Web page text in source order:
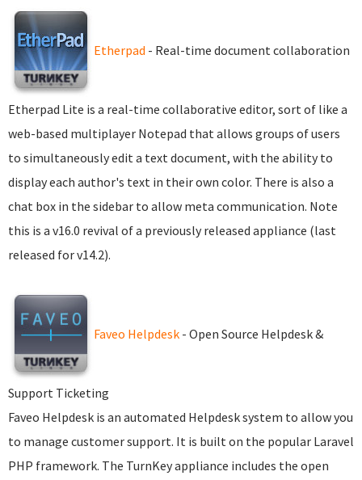
Etherpad - Real-time document collaboration
Etherpad Lite is a real-time collaborative editor, sort of like a
web-based multiplayer Notepad that allows groups of users
to simultaneously edit a text document, with the ability to
display each author's text in their own color. There is also a
chat box in the sidebar to allow meta communication. Note
this is a v16.0 revival of a previously released appliance (last
released for v14.2).
Faveo Helpdesk - Open Source Helpdesk &
Support Ticketing
Faveo Helpdesk is an automated Helpdesk system to allow you
to manage customer support. It is built on the popular Laravel
PHP framework. The TurnKey appliance includes the open